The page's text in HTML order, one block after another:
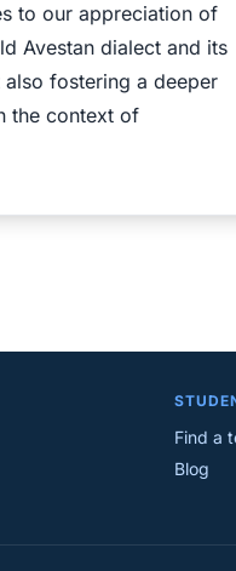
to our appreciation of
Avestan dialect and its
fostering a deeper
the context of
Find a
Blog